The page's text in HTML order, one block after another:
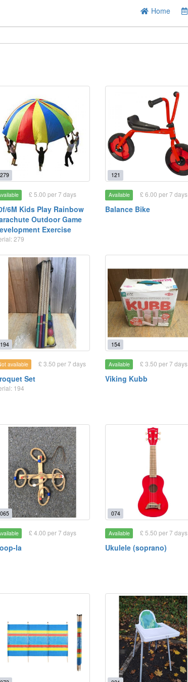
Home
279
£ 5.00 per 7 days
6M Kids Play Rainbow
Outdoor Game
Exercise
279
121
Available £ 6.00 per 7 days
Balance Bike
194
available £ 3.50 per 7 days
Set
194
154
Available £ 3.50 per 7 days
Viking Kubb
065
£ 4.00 per 7 days
la
074
Available £ 5.50 per 7 days
Ukulele (soprano)